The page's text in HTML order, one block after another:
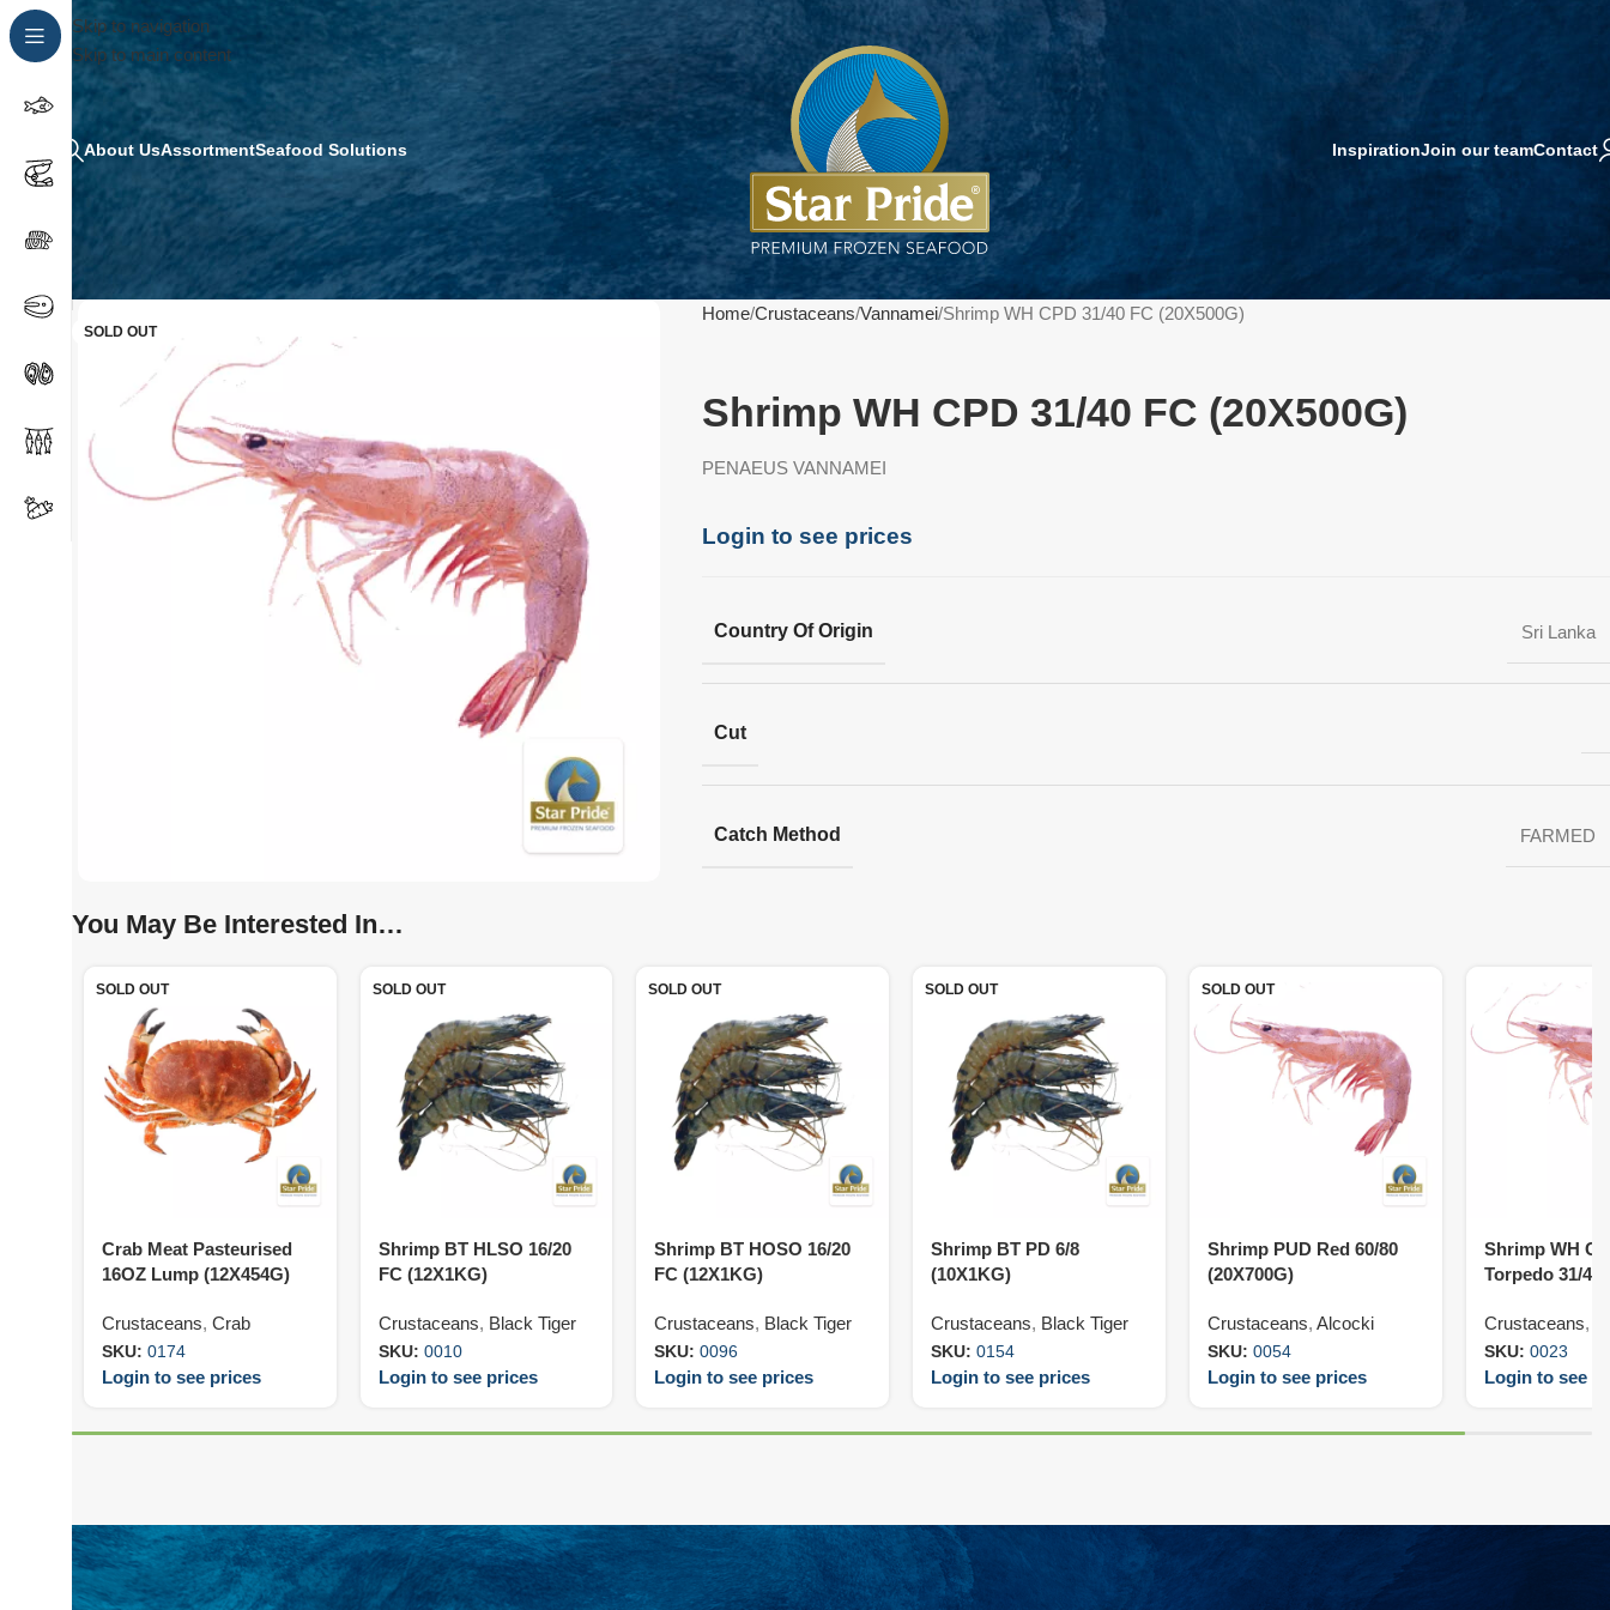
Skip to navigation
Skip to main content
About UsAssortmentSeafood Solutions InspirationJoin our teamContact
SOLD OUT
Home Crustaceans Vannamei Shrimp WH CPD 31/40 FC (20X500G)
Shrimp WH CPD 31/40 FC (20X500G)
PENAEUS VANNAMEI
Login to see prices
Country Of Origin Sri Lanka
Cut
Catch Method FARMED
You May Be Interested In…
SOLD OUT
Crab Meat Pasteurised
16OZ Lump (12X454G)
Crustaceans, Crab
SKU: 0174
Login to see prices
SOLD OUT
Shrimp BT HLSO 16/20
FC (12X1KG)
Crustaceans, Black Tiger
SKU: 0010
Login to see prices
SOLD OUT
Shrimp BT HOSO 16/20
FC (12X1KG)
Crustaceans, Black Tiger
SKU:0096
Login to see prices
SOLD OUT
Shrimp BT PD 6/8
(10X1KG)
Crustaceans, Black Tiger
SKU:0154
Login to see prices
SOLD OUT
Shrimp PUD Red 60/80
(20X700G)
Crustaceans, Alcocki
SKU: 0054
Login to see prices
Shrimp WH
Torpedo 31/40
Crustaceans,
SKU: 0023
Login to see